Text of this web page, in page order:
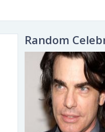
Random